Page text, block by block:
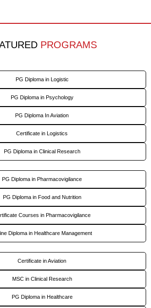
PROGRAMS
PG Diploma in Logistic
PG Diploma in Psychology
PG Diploma In Aviation
Certificate in Logistics
PG Diploma in Clinical Research
PG Diploma in Pharmacovigilance
PG Diploma in Food and Nutrition
Courses in Pharmacovigilance
Diploma in Healthcare Management
Certificate in Aviation
MSC in Clinical Research
PG Diploma in Healthcare